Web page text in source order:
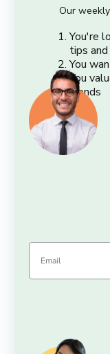
Our
You're
tips
You
You
trends